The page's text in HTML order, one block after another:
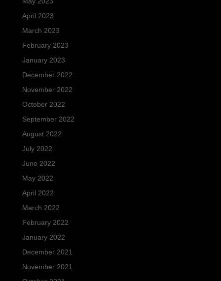
April 2023
March 2023
February 2023
January 2023
December 2022
November 2022
October 2022
September 2022
August 2022
July 2022
June 2022
May 2022
April 2022
March 2022
February 2022
January 2022
December 2021
November 2021